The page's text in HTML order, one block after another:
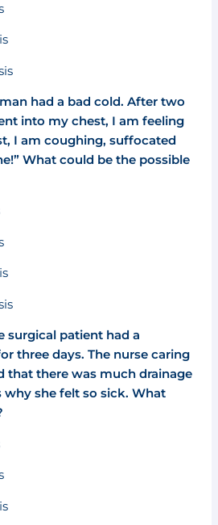
had a bad cold. After two
into my chest, I am feeling
I am coughing, suffocated
What could be the possible
surgical patient had a
three days. The nurse caring
that there was much drainage
she felt so sick. What